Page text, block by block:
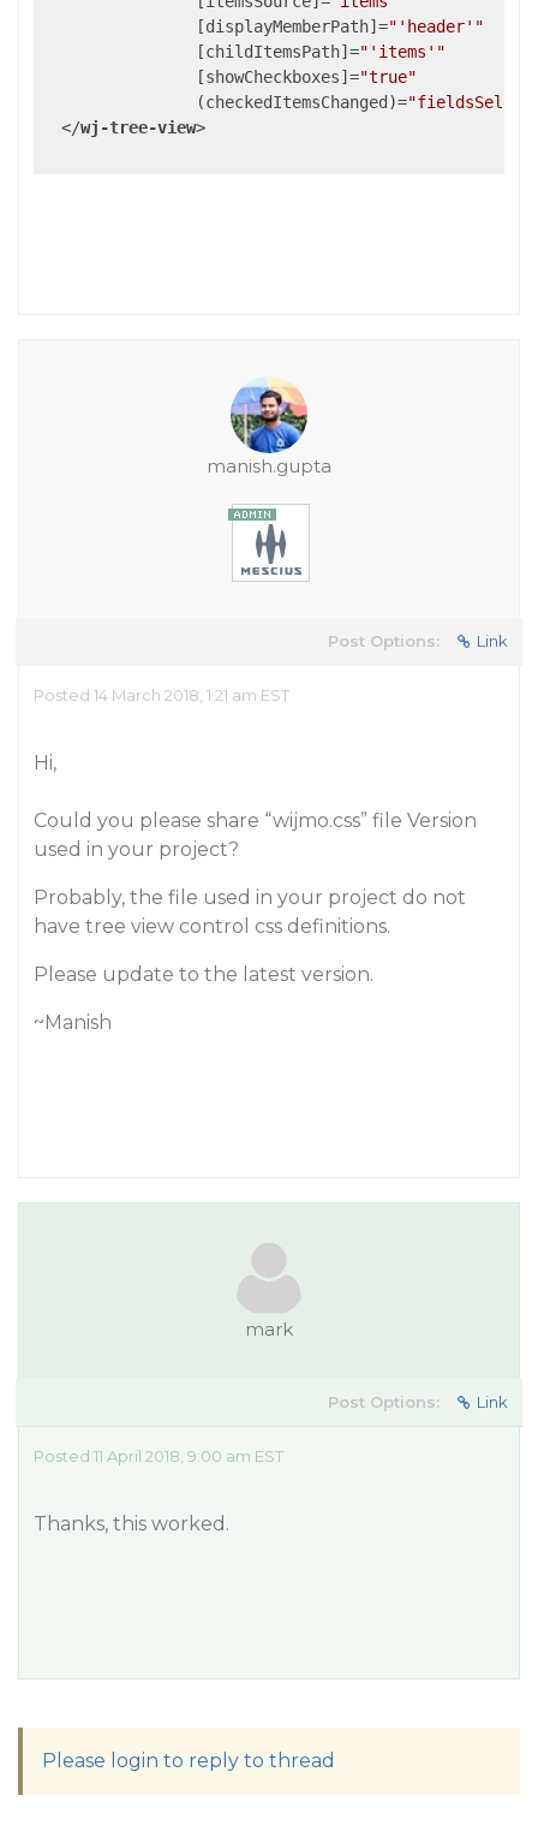
                [
displayMemberPath]="'header'"
                [
childItemsPath]="'items'"
                [
showCheckboxes]="true"
                (
checkedItemsChanged )=
</wj-tree-view>
manish.gupta
Post Options: Link
Posted 14 March 2018, 1:21 am EST
Hi,
Could you please share “wijmo.css” file Version
used in your project?
Probably, the file used in your project do not
have tree view control css definitions.
Please update to the latest version.
~Manish
mark
Post Options: Link
Posted 11 April 2018, 9:00 am EST
Thanks, this worked.
Please login to reply to thread